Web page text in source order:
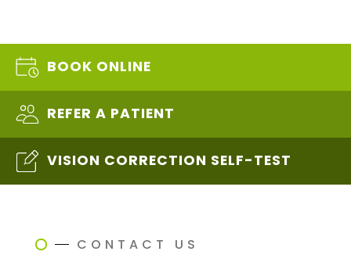
BOOK ONLINE
REFER A PATIENT
VISION CORRECTION SELF-TEST
CONTACT US